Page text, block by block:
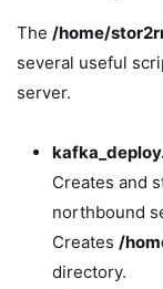
The /home/
several useful
server.
Creates and
northbound
Creates /
directory.